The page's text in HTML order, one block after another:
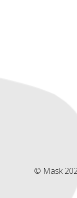
© Mask